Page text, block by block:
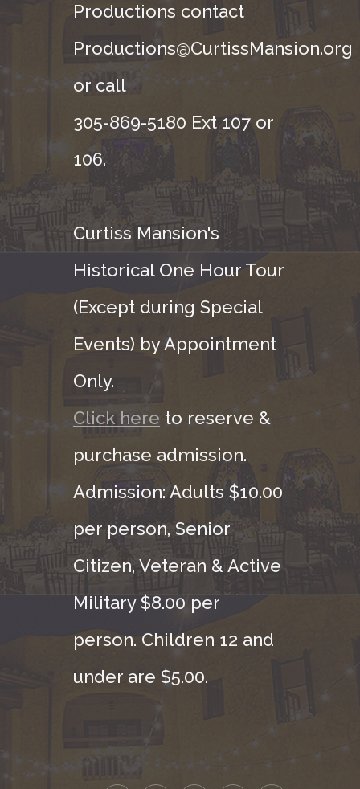
Productions contact
Productions@CurtissMansion.org
or call
305-869-5180 Ext 107 or
106.
Curtiss Mansion's
Historical One Hour Tour
(Except during Special
Events) by Appointment
Only.
Click here to reserve &
purchase admission.
Admission: Adults $10.00
per person, Senior
Citizen, Veteran & Active
Military $8.00 per
person. Children 12 and
under are $5.00.